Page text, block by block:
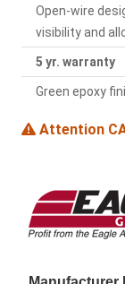
Open-wire
visibility and
5 yr. warranty
Green epoxy
Attention